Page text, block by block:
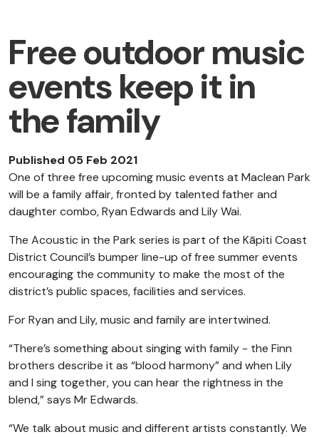
Free outdoor music
events keep it in
the family
Published 05 Feb 2021
One of three free upcoming music events at Maclean Park
will be a family affair, fronted by talented father and
daughter combo, Ryan Edwards and Lily Wai.
The Acoustic in the Park series is part of the Kāpiti Coast
District Council’s bumper line-up of free summer events
encouraging the community to make the most of the
district’s public spaces, facilities and services.
For Ryan and Lily, music and family are intertwined.
“There’s something about singing with family - the Finn
brothers describe it as “blood harmony” and when Lily
and I sing together, you can hear the rightness in the
blend,” says Mr Edwards.
“We talk about music and different artists constantly. We